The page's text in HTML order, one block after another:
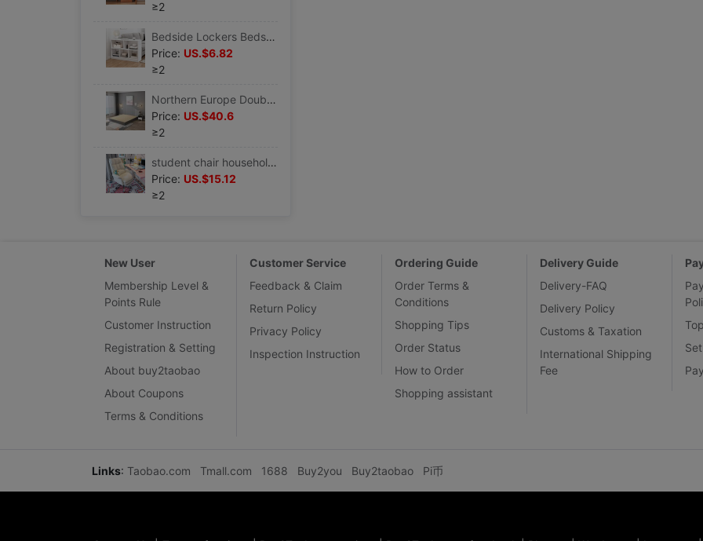
≥2
Bedside Lockers Bedside Shelf End of the bed Wall Side bedroom a living room sofa Crevice Strip
Price: US.$6.82
≥2
Northern Europe Double bed Tatami Bedstead 1.5 modern Simplicity to ground Bedside Bent frame Platform
Price: US.$40.6
≥2
student chair household Writing chair Computer chair Boss Office chair Sedentary Liftable backrest comfortable sofa chair
Price: US.$15.12
≥2
New User
Membership Level &
Points Rule
Customer Instruction
Registration & Setting
About buy2taobao
About Coupons
Terms & Conditions
Customer Service
Feedback & Claim
Return Policy
Privacy Policy
Inspection Instruction
Ordering Guide
Order Terms &
Conditions
Shopping Tips
Order Status
How to Order
Shopping assistant
Delivery Guide
Delivery-FAQ
Delivery Policy
Customs & Taxation
International Shipping
Fee
Links: Taobao.com Tmall.com 1688 Buy2you Buy2taobao Pi币